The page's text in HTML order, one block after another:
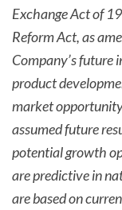
Exchange Act of
Reform Act, as
Company’s future
product
market
assumed future
potential growth
are predictive in
are based on